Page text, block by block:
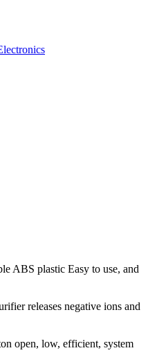
ABS plastic Easy to use, and
releases negative ions and
open, low, efficient, system